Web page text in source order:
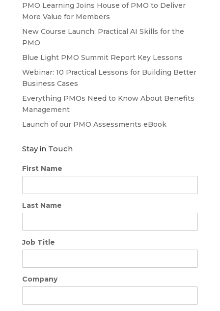
PMO Learning Joins House of PMO to Deliver
More Value for Members
New Course Launch: Practical AI Skills for the
PMO
Blue Light PMO Summit Report Key Lessons
Webinar: 10 Practical Lessons for Building Better
Business Cases
Everything PMOs Need to Know About Benefits
Management
Launch of our PMO Assessments eBook
Stay in Touch
First Name
Last Name
Job Title
Company